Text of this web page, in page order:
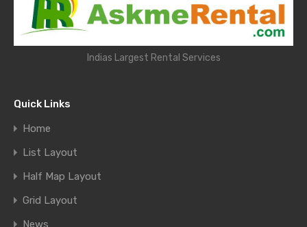
Indias Largest Rental Services
Quick Links
Home
List Layout
Half Map Layout
Grid Layout
News